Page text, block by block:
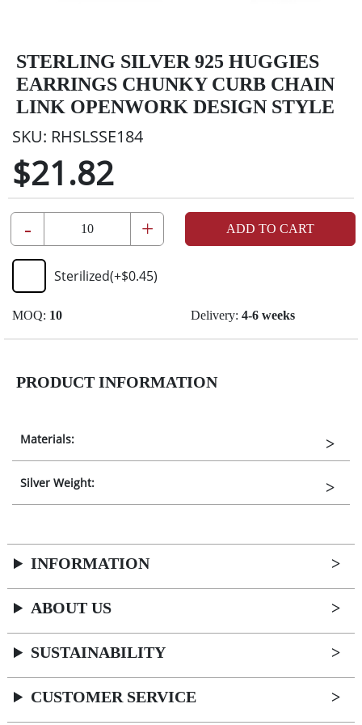
STERLING SILVER 925 HUGGIES
EARRINGS CHUNKY CURB CHAIN
LINK OPENWORK DESIGN STYLE
SKU: RHSLSSE184
$21.82
- + ADD TO CART
Sterilized(+$0.45)
MOQ: 10 Delivery: 4-6 weeks
PRODUCT INFORMATION
Materials:
Silver Weight:
INFORMATION
ABOUT US
SUSTAINABILITY
CUSTOMER SERVICE